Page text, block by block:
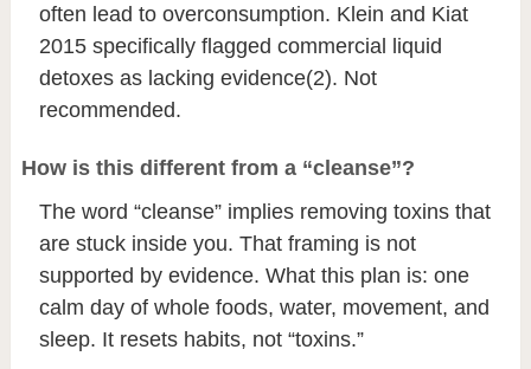
often lead to overconsumption. Klein and Kiat
2015 specifically flagged commercial liquid
detoxes as lacking evidence(2). Not
recommended.
How is this different from a “cleanse”?
The word “cleanse” implies removing toxins that
are stuck inside you. That framing is not
supported by evidence. What this plan is: one
calm day of whole foods, water, movement, and
sleep. It resets habits, not “toxins.”